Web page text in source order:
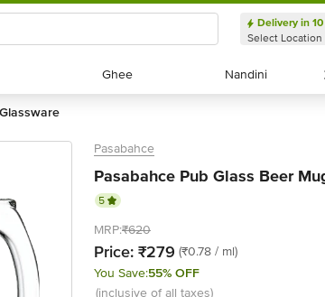
Delivery in
Select Location
Ghee
Ghee Nandini
Nandini
glassware
Pasabahce
Pasabahce Pub Glass Beer
5
MRP:₹620
Price: ₹279 (₹0.78 / ml)
You Save:55% OFF
(inclusive of all taxes)